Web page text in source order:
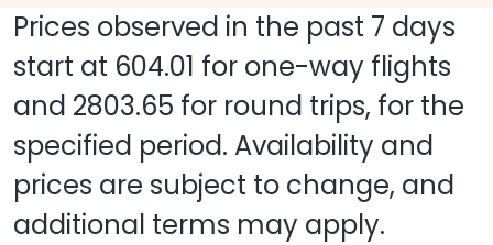
Prices observed in the past 7 days
start at 604.01 for one-way flights
and 2803.65 for round trips, for the
specified period. Availability and
prices are subject to change, and
additional terms may apply.